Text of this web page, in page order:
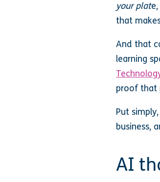
your plat
that
And that
learning
proof that
Put
business,
AI